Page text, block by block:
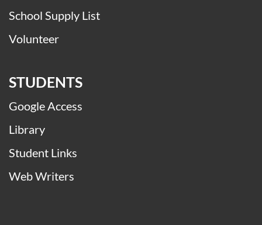
School Supply List
Volunteer
STUDENTS
Google Access
Library
Student Links
Web Writers